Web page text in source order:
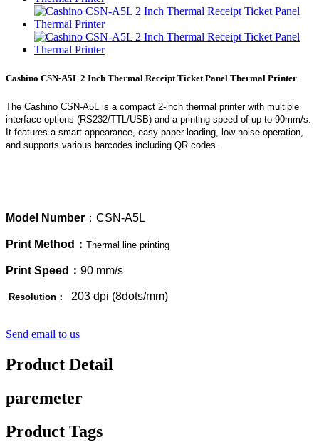
Cashino CSN-A5L 2 Inch Thermal Receipt Ticket Panel Thermal Printer
The Cashino CSN-A5L is a compact 2-inch thermal printer with multiple
interface options (RS232/TTL/USB) and a printing speed of up to 90mm/s.
It features a smart appearance, easy paper loading, low noise operation,
and supports various barcodes including QR codes.
Model Number ：CSN-A5L
Print Method： Thermal line printing
Print Speed： 90 mm/s
Resolution： 203 dpi (8dots/mm)
Send email to us
Product Detail
paremeter
Product Tags